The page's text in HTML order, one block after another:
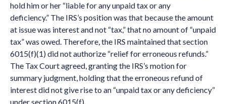
hold him or her “liable for any unpaid tax or any
deficiency.” The IRS’s position was that because the amount
at issue was interest and not “tax,” that no amount of “unpaid
tax” was owed. Therefore, the IRS maintained that section
6015(f)(1) did not authorize “relief for erroneous refunds.”
The Tax Court agreed, granting the IRS’s motion for
summary judgment, holding that the erroneous refund of
interest did not give rise to an “unpaid tax or any deficiency”
under section 6015(f).